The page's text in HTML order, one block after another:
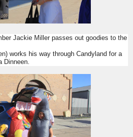
Jackie Miller passes out goodies to the
works his way through Candyland for a
Dinneen.